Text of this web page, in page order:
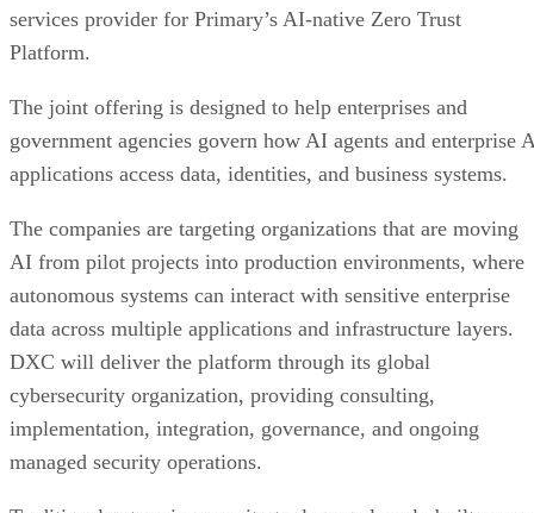
services provider for Primary’s AI-native Zero Trust
Platform.
The joint offering is designed to help enterprises and
government agencies govern how AI agents and enterprise
applications access data, identities, and business systems.
The companies are targeting organizations that are moving
AI from pilot projects into production environments, where
autonomous systems can interact with sensitive enterprise
data across multiple applications and infrastructure layers.
DXC will deliver the platform through its global
cybersecurity organization, providing consulting,
implementation, integration, governance, and ongoing
managed security operations.